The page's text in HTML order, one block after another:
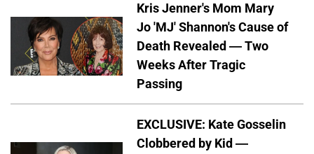
Kris Jenner's Mom Mary
Jo 'MJ' Shannon's Cause of
Death Revealed — Two
Weeks After Tragic
Passing
EXCLUSIVE: Kate Gosselin
Clobbered by Kid —